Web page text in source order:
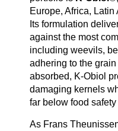
Europe, Africa,
Its formulation
against the most
including weevils,
adhering to the
absorbed, K-Obiol
damaging kernels
far below food safety
As Frans